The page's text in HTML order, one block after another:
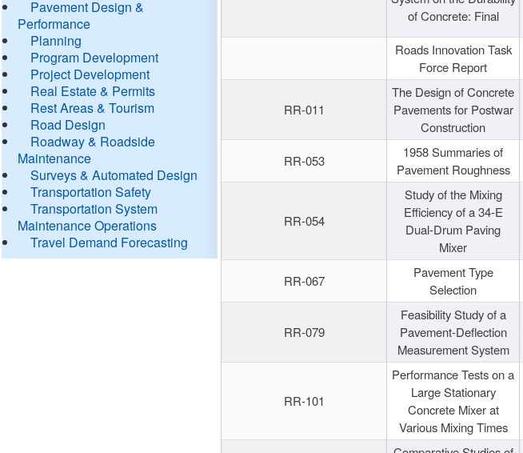
Pavement Design &
Performance
Planning
Program Development
Project Development
Real Estate & Permits
Rest Areas & Tourism
Road Design
Roadway & Roadside
Maintenance
Surveys & Automated Design
Transportation Safety
Transportation System
Maintenance Operations
Travel Demand Forecasting
of Concrete: Final
Roads Innovation Task
Force Report
RR-011
The Design of Concrete
Pavements for Postwar
Construction
RR-053
1958 Summaries of
Pavement Roughness
RR-054
Study of the Mixing
Efficiency of a 34-E
Dual-Drum Paving
Mixer
RR-067
Pavement Type
Selection
RR-079
Feasibility Study of a
Pavement-Deflection
Measurement System
RR-101
Performance Tests on a
Large Stationary
Concrete Mixer at
Various Mixing Times